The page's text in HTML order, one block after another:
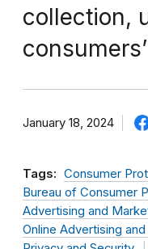
collection,
January 18, 2024
Tags: Consumer
Bureau of Consumer
Advertising and
Online Advertising